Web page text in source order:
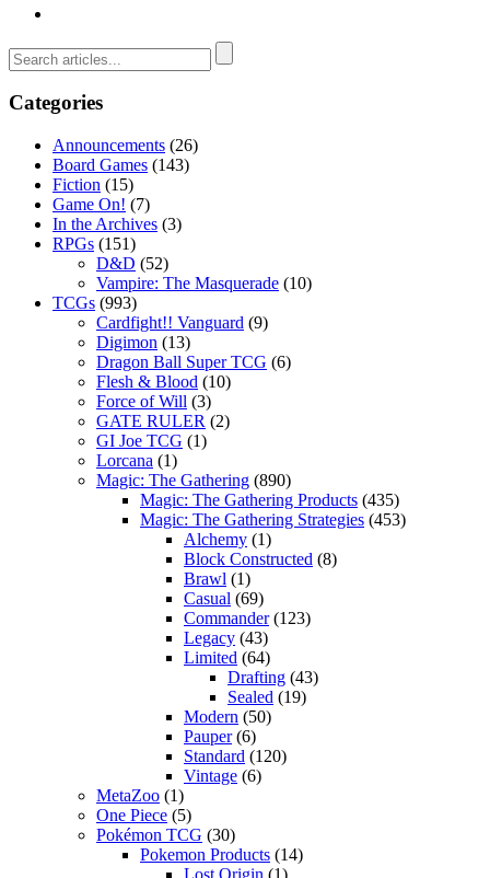
Categories
Announcements (26)
Board Games (143)
Fiction (15)
Game On! (7)
In the Archives (3)
RPGs (151)
D&D (52)
Vampire: The Masquerade (10)
TCGs (993)
Cardfight!! Vanguard (9)
Digimon (13)
Dragon Ball Super TCG (6)
Flesh & Blood (10)
Force of Will (3)
GATE RULER (2)
GI Joe TCG (1)
Lorcana (1)
Magic: The Gathering (890)
Magic: The Gathering Products (435)
Magic: The Gathering Strategies (453)
Alchemy (1)
Block Constructed (8)
Brawl (1)
Casual (69)
Commander(123)
Legacy (43)
Limited (64)
Drafting (43)
Sealed (19)
Modern (50)
Pauper(6)
Standard (120)
Vintage (6)
MetaZoo (1)
One Piece (5)
Pokémon TCG (30)
Pokemon Products (14)